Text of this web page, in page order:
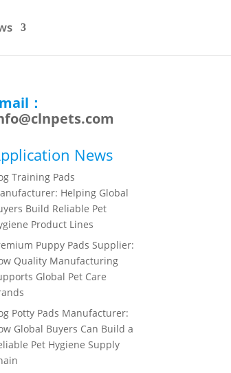
：
News
Training Pads
Helping Global
Build Reliable Pet
Product Lines
Puppy Pads Supplier:
Quality Manufacturing
Global Pet Care
Potty Pads Manufacturer:
Global Buyers Can Build a
Pet Hygiene Supply